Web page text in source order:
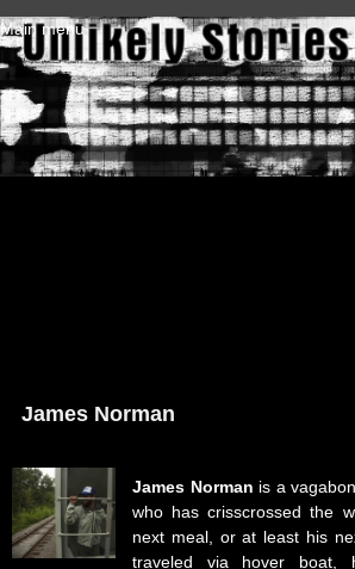
Skip to main content
Main menu
James Norman
James Norman is a
who has crisscrossed the
next meal, or at least his
traveled via hover boat,